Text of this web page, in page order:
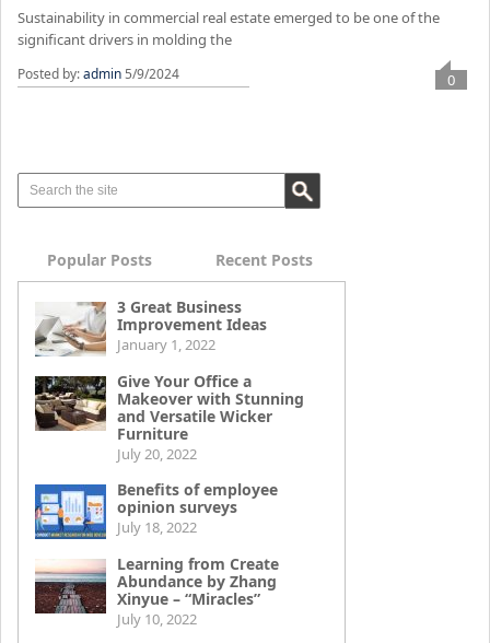
Sustainability in commercial real estate emerged to be one of the
significant drivers in molding the
Posted by:admin 5/9/2024 0
Popular Posts Recent Posts
3 Great Business
Improvement Ideas
January 1, 2022
Give Your Office a
Makeover with Stunning
and Versatile Wicker
Furniture
July 20, 2022
Benefits of employee
opinion surveys
July 18, 2022
Learning from Create
Abundance by Zhang
Xinyue – “Miracles”
July 10, 2022